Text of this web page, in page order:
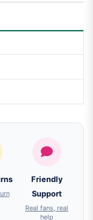
Friendly
Support
Real fans, real
help